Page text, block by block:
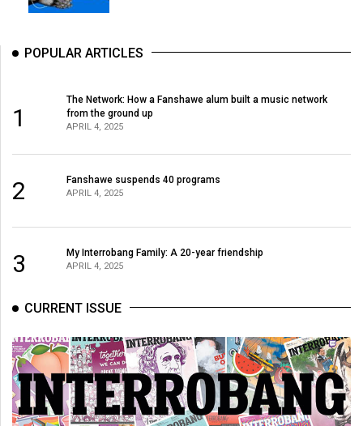
POPULAR ARTICLES
1
The Network: How a Fanshawe alum built a music network
from the ground up
APRIL 4, 2025
2 Fanshawe suspends 40 programs
APRIL 4, 2025
3 My Interrobang Family: A 20-year friendship
APRIL 4, 2025
CURRENT ISSUE